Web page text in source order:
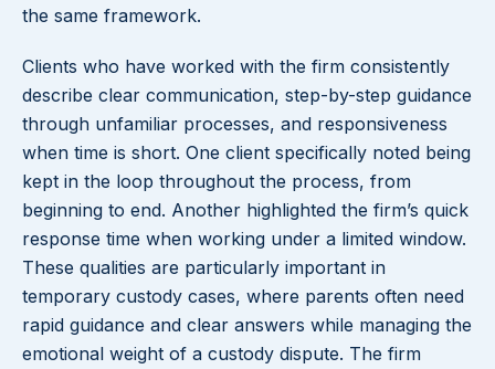
the same framework.
Clients who have worked with the firm consistently
describe clear communication, step-by-step guidance
through unfamiliar processes, and responsiveness
when time is short. One client specifically noted being
kept in the loop throughout the process, from
beginning to end. Another highlighted the firm’s quick
response time when working under a limited window.
These qualities are particularly important in
temporary custody cases, where parents often need
rapid guidance and clear answers while managing the
emotional weight of a custody dispute. The firm